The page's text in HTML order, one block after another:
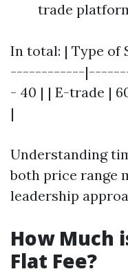
trade
In total: | Type of
------------
- 40 | | E-trade |
|
Understanding
both price range
leadership
How Much
Flat Fee?